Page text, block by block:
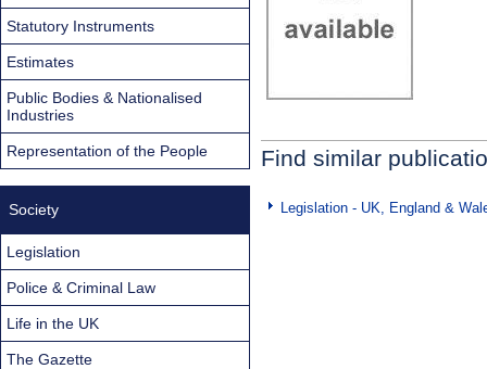
Find similar
Legislation - UK, England &
Statutory Instruments
Estimates
Public Bodies & Nationalised
Industries
Representation of the People
Society
Legislation
Police & Criminal Law
Life in the UK
The Gazette